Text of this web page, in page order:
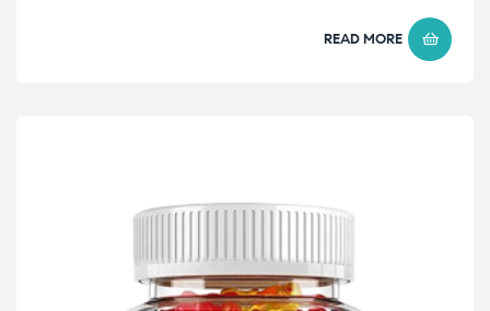
READ MORE